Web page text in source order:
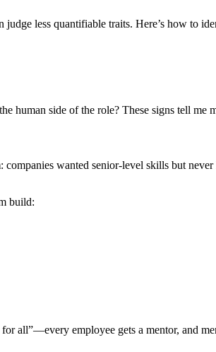
less quantifiable traits. Here’s how to
human side of the role? These signs tell me
wanted senior-level skills but
build:
all”—every employee gets a mentor, and